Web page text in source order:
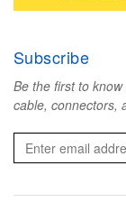
Subscribe
Be the first to
cable, connectors,